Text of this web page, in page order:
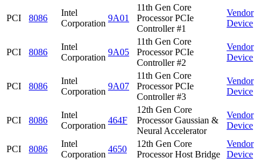
PCI 8086
Intel
Corporation
9A01
11th Gen Core
Processor PCIe
Controller #1
Vendor
Device
PCI 8086
Intel
Corporation
9A05
11th Gen Core
Processor PCIe
Controller #2
Vendor
Device
PCI 8086
Intel
Corporation
9A07
11th Gen Core
Processor PCIe
Controller #3
Vendor
Device
PCI 8086
Intel
Corporation
464F
12th Gen Core
Processor Gaussian &
Neural Accelerator
Vendor
Device
PCI 8086
Intel
Corporation
4650
12th Gen Core
Processor Host Bridge
Vendor
Device